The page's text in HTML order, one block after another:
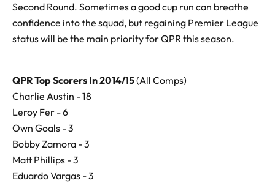
Second Round. Sometimes a good cup run can breathe
confidence into the squad, but regaining Premier League
status will be the main priority for QPR this season.
QPR Top Scorers In 2014/15(All Comps)
Charlie Austin - 18
Leroy Fer - 6
Own Goals - 3
Bobby Zamora - 3
Matt Phillips - 3
Eduardo Vargas - 3